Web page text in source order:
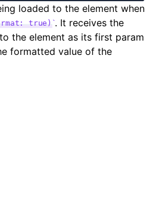
loaded to the element when
true) . It receives the
the element as its first param
formatted value of the